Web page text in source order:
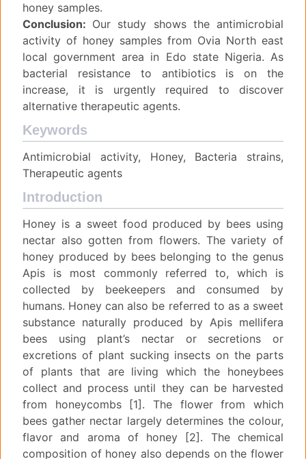
honey samples.
Conclusion: Our study shows the antimicrobial
activity of honey samples from Ovia North east
local government area in Edo state Nigeria. As
bacterial resistance to antibiotics is on the
increase, it is urgently required to discover
alternative therapeutic agents.
Keywords
Antimicrobial activity, Honey, Bacteria strains,
Therapeutic agents
Introduction
Honey is a sweet food produced by bees using
nectar also gotten from flowers. The variety of
honey produced by bees belonging to the genus
Apis is most commonly referred to, which is
collected by beekeepers and consumed by
humans. Honey can also be referred to as a sweet
substance naturally produced by Apis mellifera
bees using plant’s nectar or secretions or
excretions of plant sucking insects on the parts
of plants that are living which the honeybees
collect and process until they can be harvested
from honeycombs [1]. The flower from which
bees gather nectar largely determines the colour,
flavor and aroma of honey [2]. The chemical
composition of honey also depends on the flower